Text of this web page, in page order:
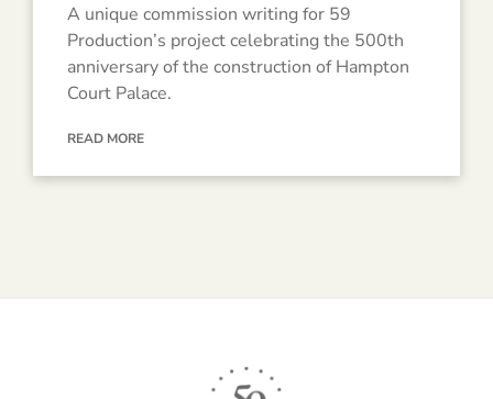
A unique commission writing for 59
Production’s project celebrating the 500th
anniversary of the construction of Hampton
Court Palace.
READ MORE